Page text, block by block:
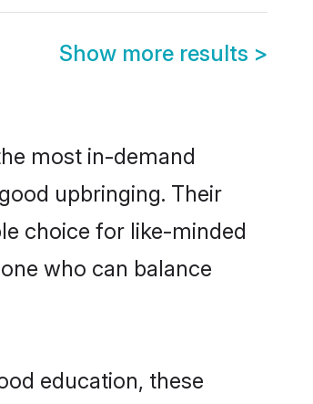
Show more results >
most in-demand
upbringing. Their
choice for like-minded
who can balance
education, these